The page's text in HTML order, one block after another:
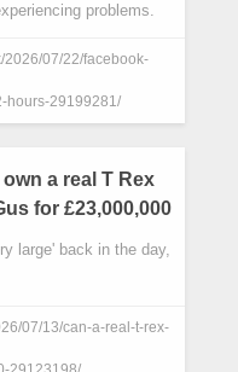
problems.
2026/07/22/facebook-
hours-29199281/
a real T Rex
for £23,000,000
large' back in the day,
07/13/can-a-real-t-rex-